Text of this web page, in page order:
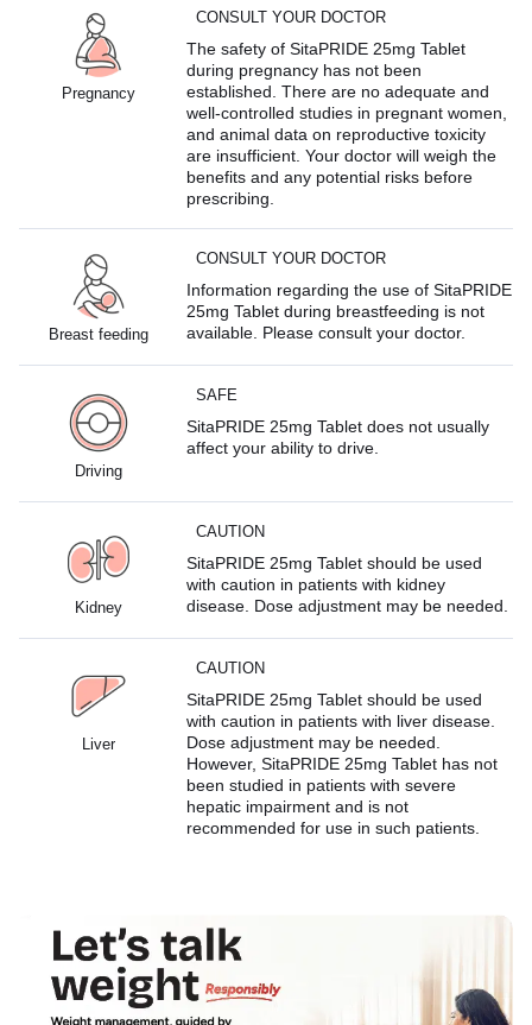
Pregnancy
CONSULT YOUR DOCTOR
The safety of SitaPRIDE 25mg Tablet
during pregnancy has not been
established. There are no adequate and
well-controlled studies in pregnant women,
and animal data on reproductive toxicity
are insufficient. Your doctor will weigh the
benefits and any potential risks before
prescribing.
Breast feeding
CONSULT YOUR DOCTOR
Information regarding the use of SitaPRIDE
25mg Tablet during breastfeeding is not
available. Please consult your doctor.
Driving
SAFE
SitaPRIDE 25mg Tablet does not usually
affect your ability to drive.
Kidney
CAUTION
SitaPRIDE 25mg Tablet should be used
with caution in patients with kidney
disease. Dose adjustment may be needed.
Liver
CAUTION
SitaPRIDE 25mg Tablet should be used
with caution in patients with liver disease.
Dose adjustment may be needed.
However, SitaPRIDE 25mg Tablet has not
been studied in patients with severe
hepatic impairment and is not
recommended for use in such patients.